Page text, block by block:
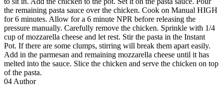
the remaining pasta sauce over the chicken. Cook on Manual HIGH
for 6 minutes. Allow for a 6 minute NPR before releasing the
pressure manually. Carefully remove the chicken. Sprinkle with 1/4
cup of mozzarella cheese and let rest. Stir the pasta in the Instant
Pot. If there are some clumps, stirring will break them apart easily.
Add in the parmesan and remaining mozzarella cheese until it has
melted into the sauce. Slice the chicken and serve the chicken on top
of the pasta.
04 Author